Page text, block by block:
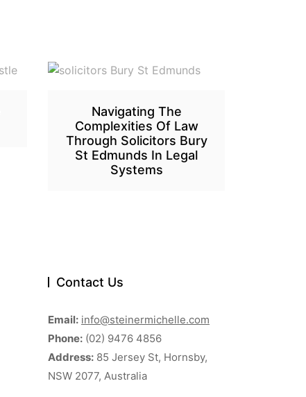
Navigating The
Complexities Of Law
Through Solicitors Bury
St Edmunds In Legal
Systems
Contact Us
Email: info@steinermichelle.com
Phone: (02) 9476 4856
Address: 85 Jersey St, Hornsby,
NSW 2077, Australia